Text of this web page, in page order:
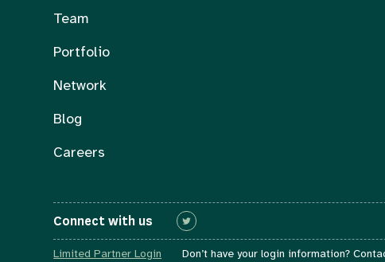
Connect with us
Team
Portfolio
Network
Blog
Careers
Connect with us
Limited Partner Login Don’t have your login information?